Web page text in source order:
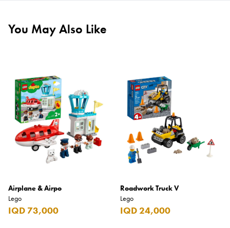
You May Also Like
Airplane & Airpo
Lego
IQD 73,000
Roadwork Truck V
Lego
IQD 24,000